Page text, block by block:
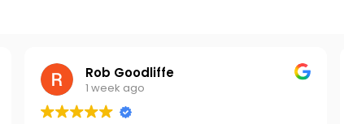
Rob Goodliffe
1 week ago